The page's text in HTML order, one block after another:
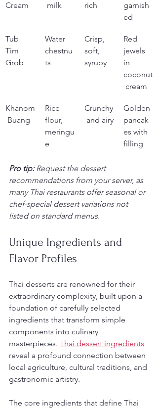
Cream
milk
rich
garnish
ed
Tub
Tim
Grob
Water
chestnu
ts
Crisp,
soft,
syrupy
Red
jewels
in
coconut
cream
Khanom
Buang
Rice
flour,
meringu
e
Crunchy
and airy
Golden
pancak
es with
filling
Pro tip: Request the dessert
recommendations from your server, as
many Thai restaurants offer seasonal or
chef-special dessert variations not
listed on standard menus.
Unique Ingredients and
Flavor Profiles
Thai desserts are renowned for their
extraordinary complexity, built upon a
foundation of carefully selected
ingredients that transform simple
components into culinary
masterpieces. Thai dessert ingredients
reveal a profound connection between
local agriculture, cultural traditions, and
gastronomic artistry.
The core ingredients that define Thai